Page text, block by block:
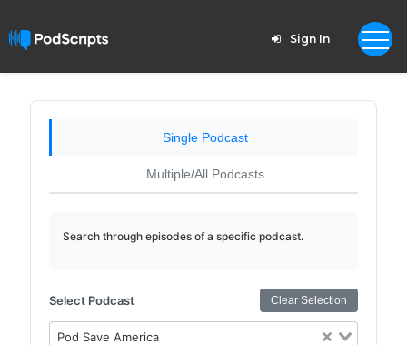
Sign In
Single Podcast
Multiple/All Podcasts
Search through episodes of a specific podcast.
Select Podcast Clear Selection
Pod Save America